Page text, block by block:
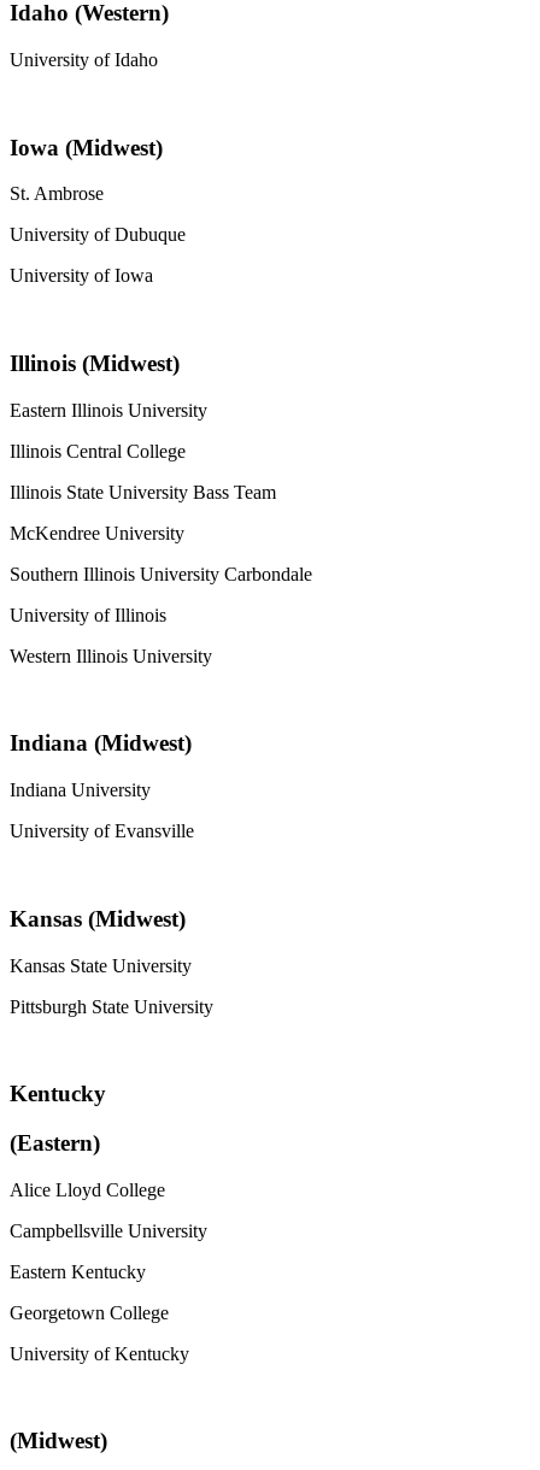
Idaho (Western)
University of Idaho
Iowa (Midwest)
St. Ambrose
University of Dubuque
University of Iowa
Illinois (Midwest)
Eastern Illinois University
Illinois Central College
Illinois State University Bass Team
McKendree University
Southern Illinois University Carbondale
University of Illinois
Western Illinois University
Indiana (Midwest)
Indiana University
University of Evansville
Kansas (Midwest)
Kansas State University
Pittsburgh State University
Kentucky
(Eastern)
Alice Lloyd College
Campbellsville University
Eastern Kentucky
Georgetown College
University of Kentucky
(Midwest)